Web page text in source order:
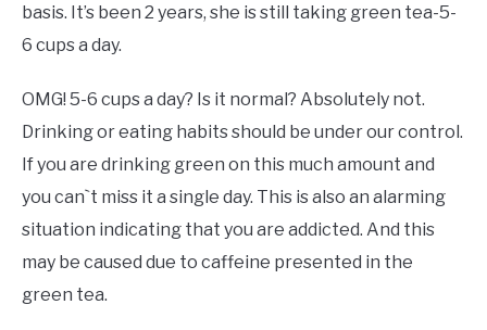
basis. It’s been 2 years, she is still taking green tea-5-
6 cups a day.
OMG! 5-6 cups a day? Is it normal? Absolutely not.
Drinking or eating habits should be under our control.
If you are drinking green on this much amount and
you can`t miss it a single day. This is also an alarming
situation indicating that you are addicted. And this
may be caused due to caffeine presented in the
green tea.